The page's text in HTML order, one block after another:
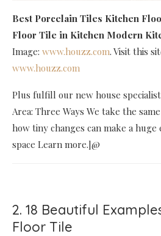
Best Porcelain Tiles Kitchen
Floor Tile in Kitchen Modern
Image: www.houzz.com. Visit this
www.houzz.com
Plus fulfill our new house
Area: Three Ways We take the
how tiny changes can make a
space Learn more.]@
2. 18 Beautiful
Floor Tile